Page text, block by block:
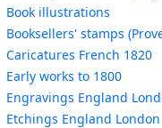
Book illustrations
Booksellers' stamps
Caricatures French 1820
Early works to 1800
Engravings England
Etchings England London